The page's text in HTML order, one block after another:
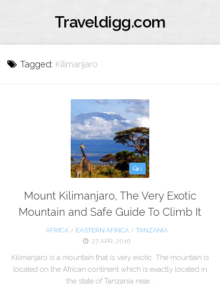
Traveldigg.com
Tagged: Kilimanjaro
1
Mount Kilimanjaro, The Very Exotic
Mountain and Safe Guide To Climb It
AFRICA/ EASTERN AFRICA/TANZANIA
27 APR, 2016
Kilimanjaro is a mountain that is very exotic. The mountain is
located on the African continent which is exactly located in
the state of Tanzania near...